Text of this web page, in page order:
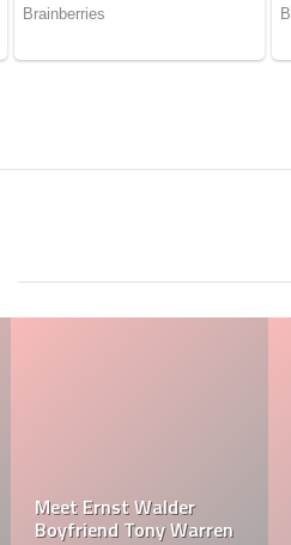
Meet Ernst Walder
Boyfriend Tony Warren